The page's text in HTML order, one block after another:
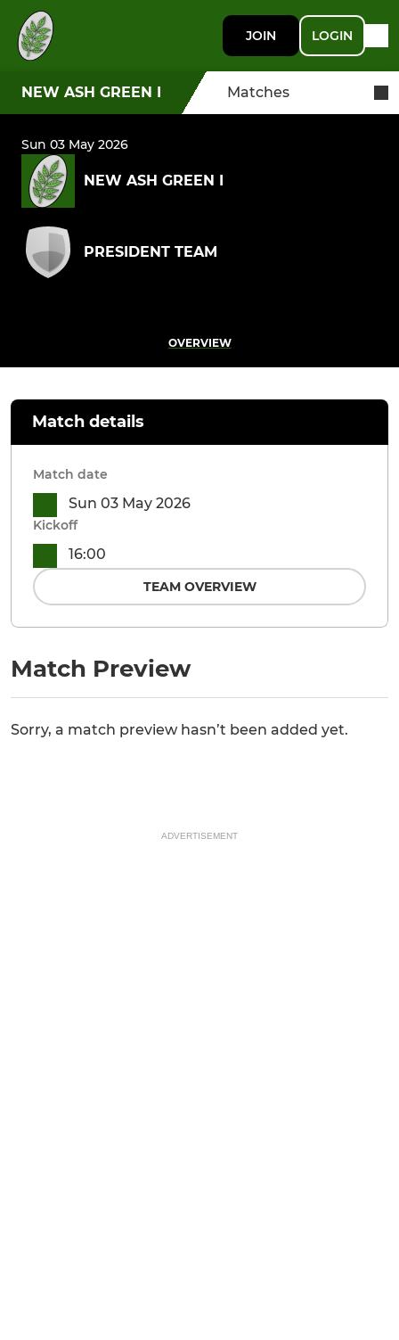
JOIN LOGIN
NEW ASH GREEN I Matches
Sun 03 May 2026
NEW ASH GREEN I
PRESIDENT TEAM
OVERVIEW
Match Preview
Sorry, a match preview hasn’t been added yet.
Match details
Match date
Sun 03 May 2026
Kickoff
16:00
TEAM OVERVIEW
ADVERTISEMENT